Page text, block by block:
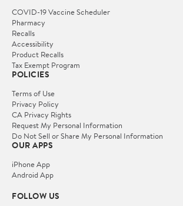
COVID-19 Vaccine Scheduler
Pharmacy
Recalls
Accessibility
Product Recalls
Tax Exempt Program
POLICIES
Terms of Use
Privacy Policy
CA Privacy Rights
Request My Personal Information
Do Not Sell or Share My Personal Information
OUR APPS
iPhone App
Android App
FOLLOW US